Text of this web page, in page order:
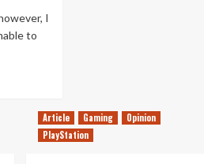
I
to
Article Gaming
Opinion
PlayStation